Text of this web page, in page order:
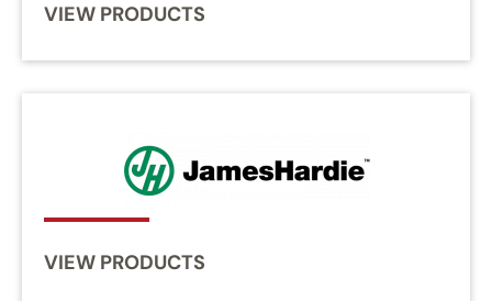
VIEW PRODUCTS
VIEW PRODUCTS